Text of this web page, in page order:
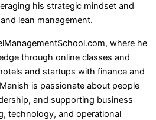
his strategic mindset and
lean management.
where he
through online classes and
and startups with finance and
is passionate about people
and supporting business
technology, and operational